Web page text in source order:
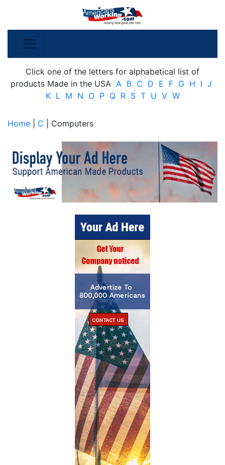
Click one of the letters for alphabetical list of
products Made in the USA A B C D E F G H I J
K L M N O P Q R S T U V W
Home C | Computers